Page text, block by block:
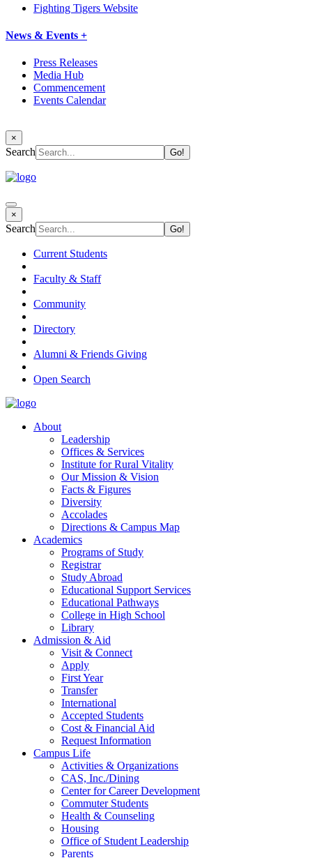
Fighting Tigers Website
News & Events +
Press Releases
Media Hub
Commencement
Events Calendar
×
Search
×
Search
Current Students
Faculty & Staff
Community
Directory
Alumni & Friends Giving
Open Search
About
Leadership
Offices & Services
Institute for Rural Vitality
Our Mission & Vision
Facts & Figures
Diversity
Accolades
Directions & Campus Map
Academics
Programs of Study
Registrar
Study Abroad
Educational Support Services
Educational Pathways
College in High School
Library
Admission & Aid
Visit & Connect
Apply
First Year
Transfer
International
Accepted Students
Cost & Financial Aid
Request Information
Campus Life
Activities & Organizations
CAS, Inc./Dining
Center for Career Development
Commuter Students
Health & Counseling
Housing
Office of Student Leadership
Parents